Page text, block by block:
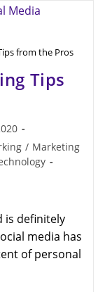
from the Pros
Tips
/ Marketing
is definitely
media has
of personal